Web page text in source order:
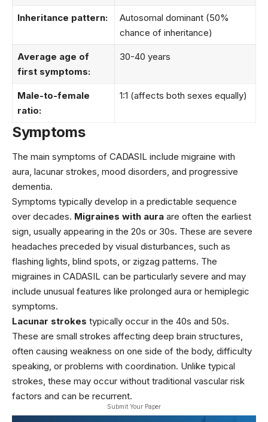
Inheritance pattern:
Autosomal dominant (50%
chance of inheritance)
Average age of
first symptoms:
30-40 years
Male-to-female
ratio:
1:1 (affects both sexes equally)
Symptoms
The main symptoms of CADASIL include migraine with
aura, lacunar strokes, mood disorders, and progressive
dementia.
Symptoms typically develop in a predictable sequence
over decades. Migraines with aura are often the earliest
sign, usually appearing in the 20s or 30s. These are severe
headaches preceded by visual disturbances, such as
flashing lights, blind spots, or zigzag patterns. The
migraines in CADASIL can be particularly severe and may
include unusual features like prolonged aura or hemiplegic
symptoms.
Lacunar strokes typically occur in the 40s and 50s.
These are small strokes affecting deep brain structures,
often causing weakness on one side of the body, difficulty
speaking, or problems with coordination. Unlike typical
strokes, these may occur without traditional vascular risk
factors and can be recurrent.
Submit Your Paper